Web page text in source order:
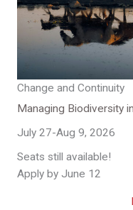
Change and Continuity
Managing Biodiversity
July 27-Aug 9, 2026
Seats still available!
Apply by June 12